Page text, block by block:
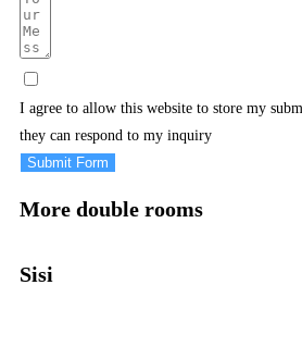
I agree to allow this website to store my
they can respond to my inquiry
Submit Form
More double rooms
Sisi